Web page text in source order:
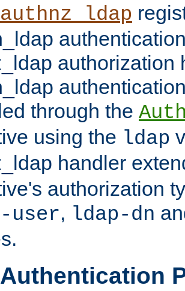
authorization
through the
using the ldap
handler
authorization
user, ldap-dn